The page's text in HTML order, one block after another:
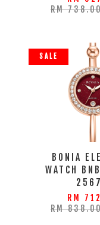
RM
SALE
BONIA
WATCH
RM
RM